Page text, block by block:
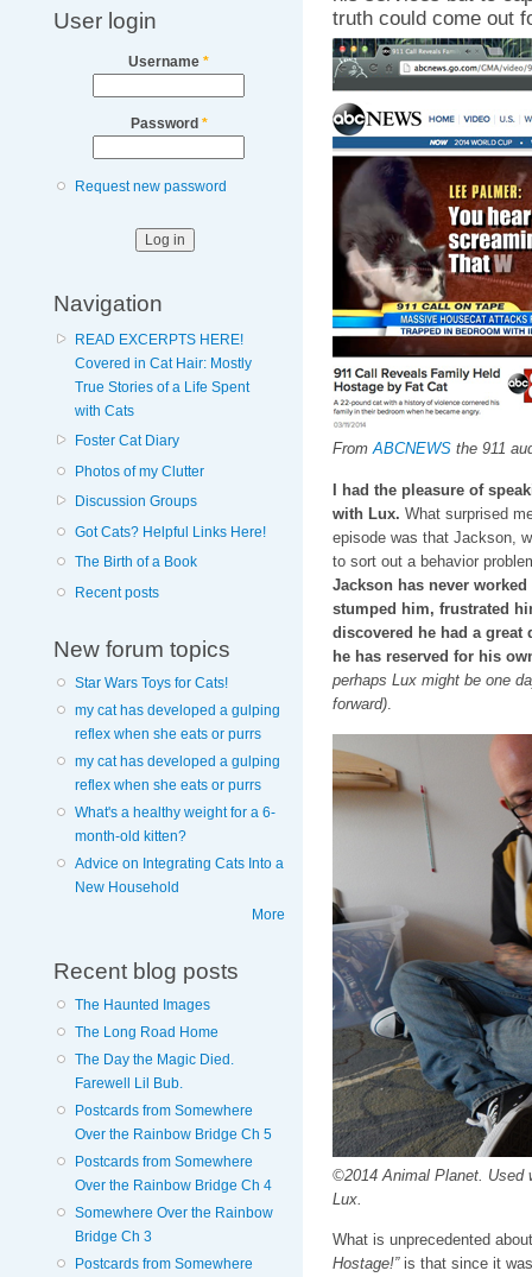
User login
Username *
Password *
Request new password
Navigation
READ EXCERPTS HERE!
Covered in Cat Hair: Mostly
True Stories of a Life Spent
with Cats
Foster Cat Diary
Photos of my Clutter
Discussion Groups
Got Cats? Helpful Links Here!
The Birth of a Book
Recent posts
New forum topics
Star Wars Toys for Cats!
my cat has developed a gulping
reflex when she eats or purrs
my cat has developed a gulping
reflex when she eats or purrs
What's a healthy weight for a 6-
month-old kitten?
Advice on Integrating Cats Into a
New Household
More
Recent blog posts
The Haunted Images
The Long Road Home
The Day the Magic Died.
Farewell Lil Bub.
Postcards from Somewhere
Over the Rainbow Bridge Ch 5
Postcards from Somewhere
Over the Rainbow Bridge Ch 4
Somewhere Over the Rainbow
Bridge Ch 3
Postcards from Somewhere
truth could come out
FromABCNEWSthe 911
I had the pleasure of
with Lux. What surprised
episode was that Jackson,
to sort out a behavior
Jackson has never
stumped him, frustrated
discovered he had a
he has reserved for his
perhaps Lux might be one
forward).
©2014 Animal Planet. Used
Lux.
What is unprecedented
Hostage!”is that since it